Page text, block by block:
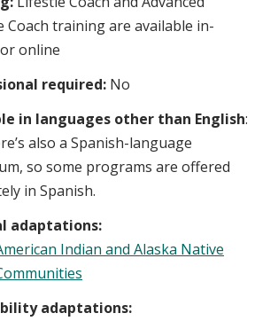
Coach training are available in-
online
required: No
in languages other than English:
also a Spanish-language
so some programs are offered
in Spanish.
adaptations:
Indian and Alaska Native
adaptations: